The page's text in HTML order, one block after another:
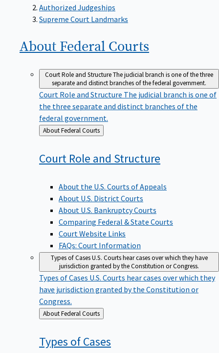
Authorized Judgeships
Supreme Court Landmarks
About Federal Courts
Court Role and StructureThe judicial branch is one of the three
separate and distinct branches of the federal government.
Court Role and Structure The judicial branch is one of
the three separate and distinct branches of the
federal government.
Back
to
About Federal Courts
Court Role and Structure
About the U.S. Courts of Appeals
About U.S. District Courts
About U.S. Bankruptcy Courts
Comparing Federal & State Courts
Court Website Links
FAQs: Court Information
Types of CasesU.S. Courts hear cases over which they have
jurisdiction granted by the Constitution or Congress.
Types of Cases U.S. Courts hear cases over which they
have jurisdiction granted by the Constitution or
Congress.
Back
to
About Federal Courts
Types ofCases